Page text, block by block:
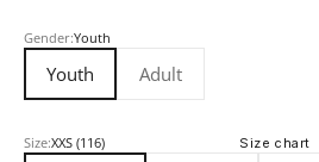
Gender:Youth
Youth Adult
Size:XXS (116) Size chart